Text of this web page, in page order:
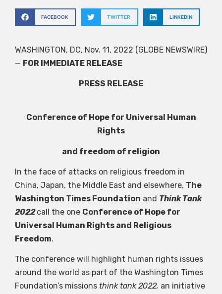
FACEBOOK TWITTER LINKEDIN
WASHINGTON, DC, Nov. 11, 2022 (GLOBE NEWSWIRE)
— FOR IMMEDIATE RELEASE
PRESS RELEASE
Conference of Hope for Universal Human
Rights
and freedom of religion
In the face of attacks on religious freedom in
China, Japan, the Middle East and elsewhere, The
Washington Times Foundation and Think Tank
2022call the one Conference of Hope for
Universal Human Rights and Religious
Freedom.
The conference will highlight human rights issues
around the world as part of the Washington Times
Foundation’s missions think tank 2022, an initiative